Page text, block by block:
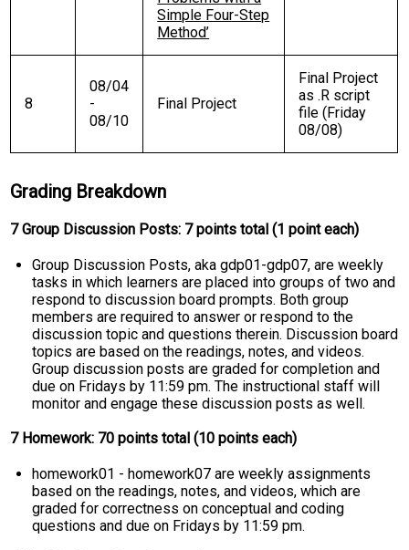
Simple Four-Step
Method’
8
08/04
-
08/10
Final Project
Final Project
as .R script
file (Friday
08/08)
Grading Breakdown
7 Group Discussion Posts: 7 points total (1 point each)
Group Discussion Posts, aka gdp01-gdp07, are weekly
tasks in which learners are placed into groups of two and
respond to discussion board prompts. Both group
members are required to answer or respond to the
discussion topic and questions therein. Discussion board
topics are based on the readings, notes, and videos.
Group discussion posts are graded for completion and
due on Fridays by 11:59 pm. The instructional staff will
monitor and engage these discussion posts as well.
7 Homework: 70 points total (10 points each)
homework01 - homework07 are weekly assignments
based on the readings, notes, and videos, which are
graded for correctness on conceptual and coding
questions and due on Fridays by 11:59 pm.